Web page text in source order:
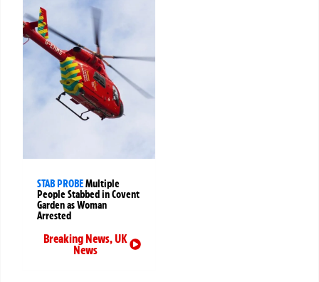
STAB PROBEMultiple
People Stabbed in Covent
Garden as Woman
Arrested
Breaking News,UK
News